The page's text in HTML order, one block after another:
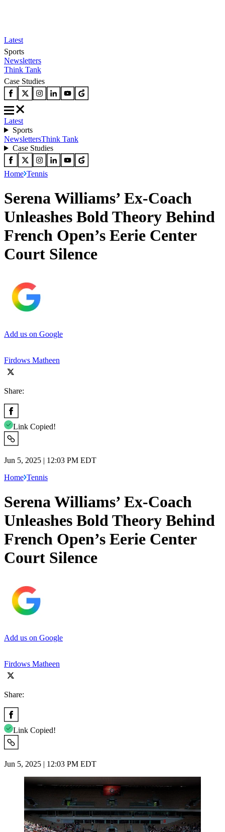
Latest
Sports
Newsletters
Think Tank
Case Studies
Latest
Sports
NewslettersThink Tank
Case Studies
Home Tennis
Serena Williams’ Ex-Coach
Unleashes Bold Theory Behind
French Open’s Eerie Center
Court Silence
Add us on Google
Firdows Matheen
Share:
Link Copied!
Jun 5, 2025 | 12:03 PM EDT
Home Tennis
Serena Williams’ Ex-Coach
Unleashes Bold Theory Behind
French Open’s Eerie Center
Court Silence
Add us on Google
Firdows Matheen
Share:
Link Copied!
Jun 5, 2025 | 12:03 PM EDT